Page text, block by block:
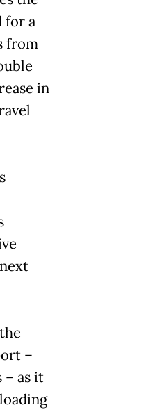
for a
from
in
–
as it